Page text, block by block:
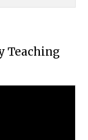
Teaching